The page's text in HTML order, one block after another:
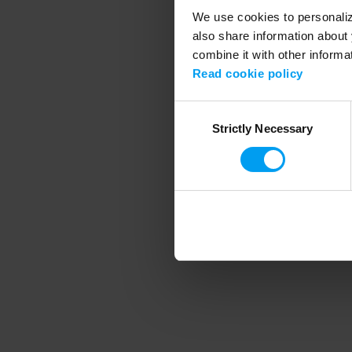
We use cookies to
also share information
combine it with other
Read cookie policy
SelectionStrictly Necessary
Application